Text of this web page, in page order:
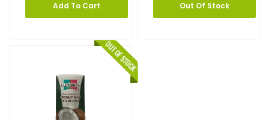
Add To Cart Out Of Stock